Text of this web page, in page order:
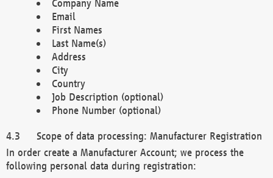
Company Name
Email
First Names
Last Name(s)
Address
City
Country
Job Description (optional)
Phone Number (optional)
Scope of data processing: Manufacturer Registration
In order create a Manufacturer Account; we process the
following personal data during registration: